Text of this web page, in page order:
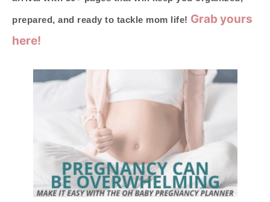
prepared, and ready to tackle mom life! Grab yours
here!